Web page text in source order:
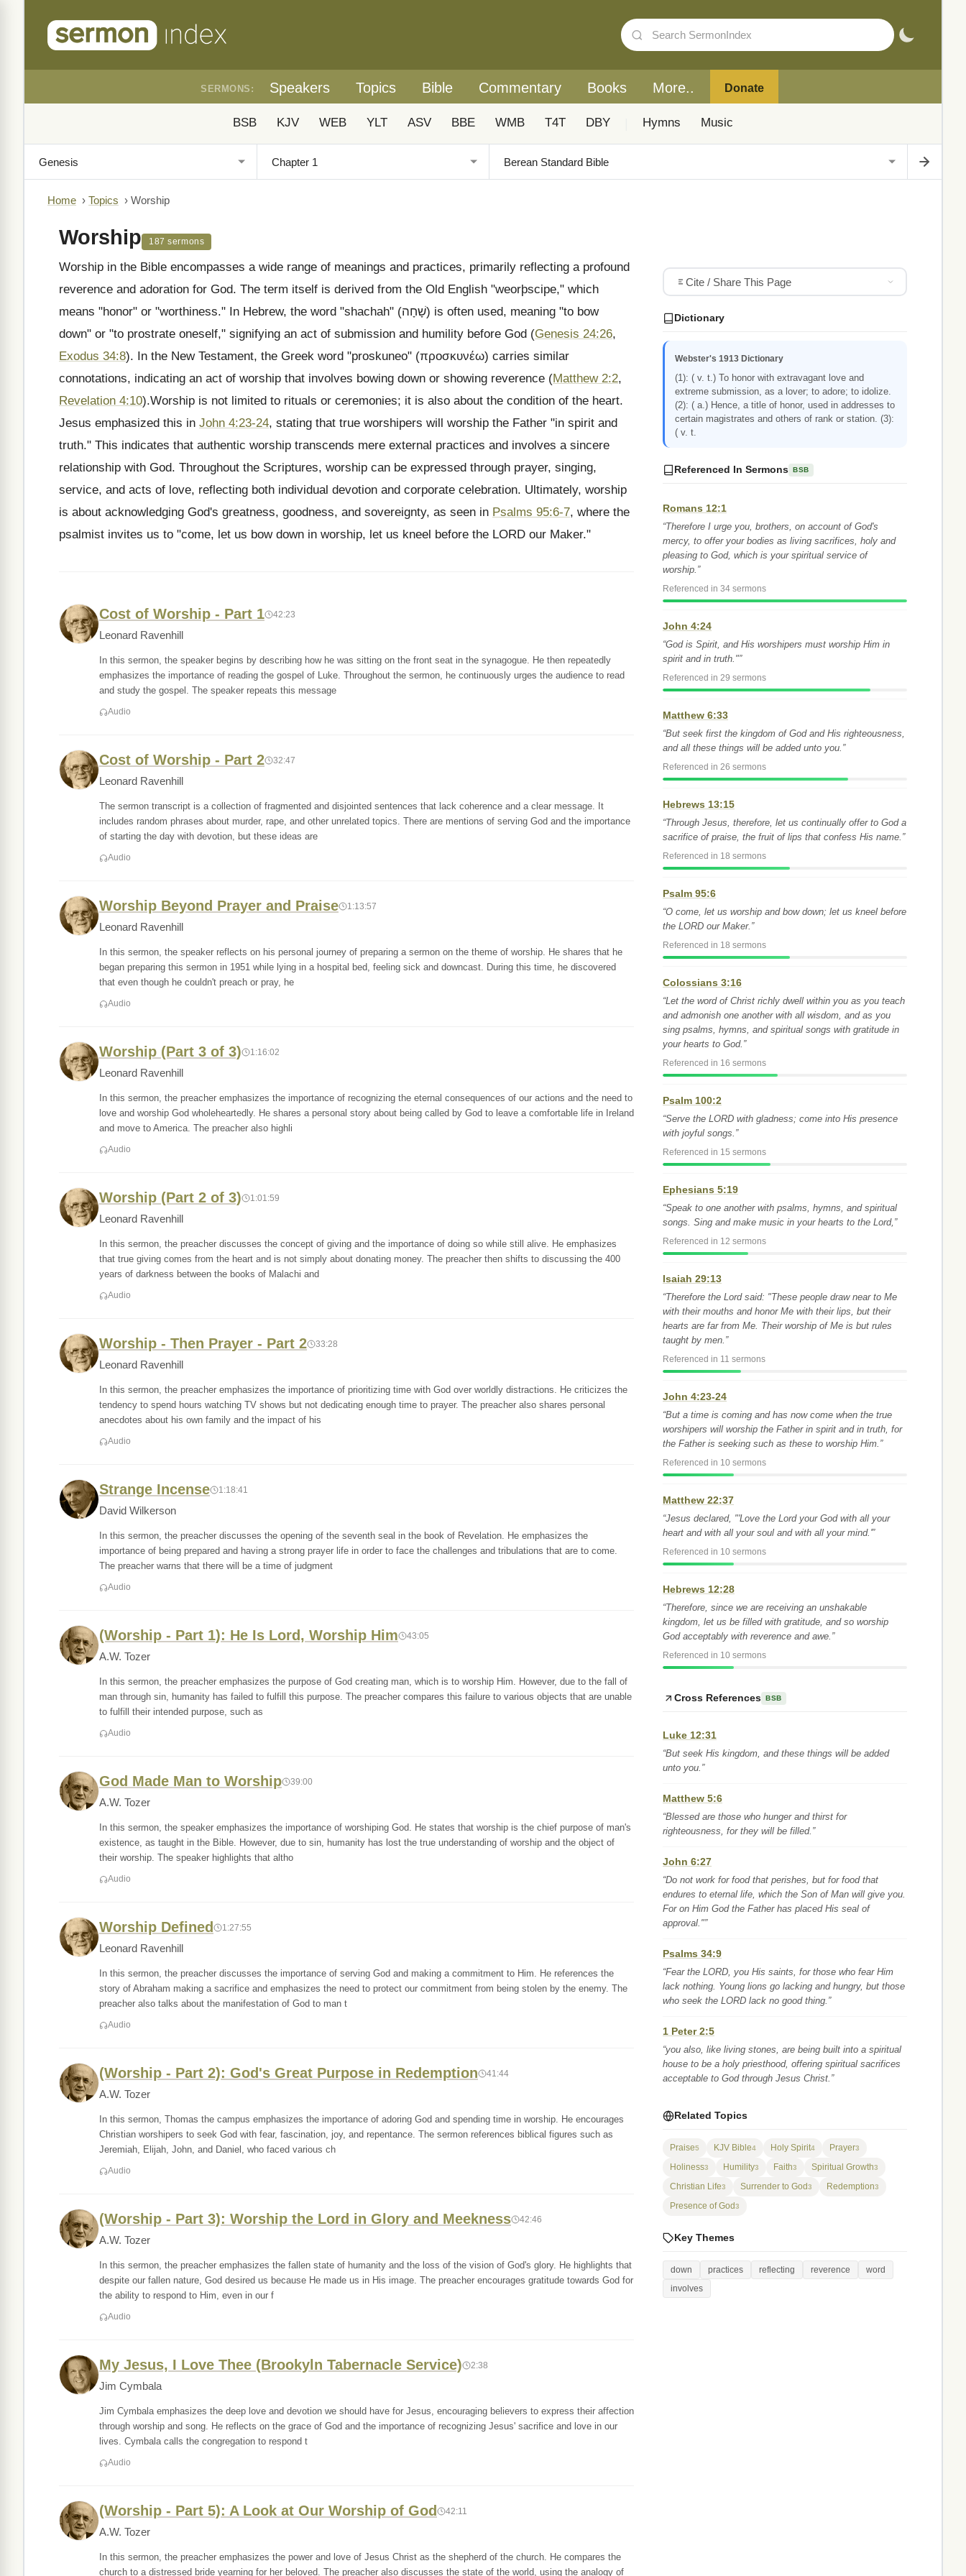
SERMONS: Speakers Topics Bible Commentary Books More.. Donate
BSB KJV WEB YLT ASV BBE WMB T4T DBY Hymns Music
Home › Topics › Worship
Worship 187 sermons
Worship in the Bible encompasses a wide range of meanings and practices, primarily reflecting a profound
reverence and adoration for God. The term itself is derived from the Old English "weorþscipe," which
means "honor" or "worthiness." In Hebrew, the word "shachah" (שָׁחָה) is often used, meaning "to bow
down" or "to prostrate oneself," signifying an act of submission and humility before God (Genesis 24:26,
Exodus 34:8). In the New Testament, the Greek word "proskuneo" (προσκυνέω) carries similar
connotations, indicating an act of worship that involves bowing down or showing reverence (Matthew 2:2,
Revelation 4:10).Worship is not limited to rituals or ceremonies; it is also about the condition of the heart.
Jesus emphasized this in John 4:23-24, stating that true worshipers will worship the Father "in spirit and
truth." This indicates that authentic worship transcends mere external practices and involves a sincere
relationship with God. Throughout the Scriptures, worship can be expressed through prayer, singing,
service, and acts of love, reflecting both individual devotion and corporate celebration. Ultimately, worship
is about acknowledging God's greatness, goodness, and sovereignty, as seen in Psalms 95:6-7, where the
psalmist invites us to "come, let us bow down in worship, let us kneel before the LORD our Maker."
Cost of Worship - Part 1 42:23
Leonard Ravenhill
In this sermon, the speaker begins by describing how he was sitting on the front seat in the synagogue. He then repeatedly
emphasizes the importance of reading the gospel of Luke. Throughout the sermon, he continuously urges the audience to read
and study the gospel. The speaker repeats this message
Audio
Cost of Worship - Part 2 32:47
Leonard Ravenhill
The sermon transcript is a collection of fragmented and disjointed sentences that lack coherence and a clear message. It
includes random phrases about murder, rape, and other unrelated topics. There are mentions of serving God and the importance
of starting the day with devotion, but these ideas are
Audio
Worship Beyond Prayer and Praise 1:13:57
Leonard Ravenhill
In this sermon, the speaker reflects on his personal journey of preparing a sermon on the theme of worship. He shares that he
began preparing this sermon in 1951 while lying in a hospital bed, feeling sick and downcast. During this time, he discovered
that even though he couldn't preach or pray, he
Audio
Worship (Part 3 of 3) 1:16:02
Leonard Ravenhill
In this sermon, the preacher emphasizes the importance of recognizing the eternal consequences of our actions and the need to
love and worship God wholeheartedly. He shares a personal story about being called by God to leave a comfortable life in Ireland
and move to America. The preacher also highli
Audio
Worship (Part 2 of 3) 1:01:59
Leonard Ravenhill
In this sermon, the preacher discusses the concept of giving and the importance of doing so while still alive. He emphasizes
that true giving comes from the heart and is not simply about donating money. The preacher then shifts to discussing the 400
years of darkness between the books of Malachi and
Audio
Worship - Then Prayer - Part 2 33:28
Leonard Ravenhill
In this sermon, the preacher emphasizes the importance of prioritizing time with God over worldly distractions. He criticizes the
tendency to spend hours watching TV shows but not dedicating enough time to prayer. The preacher also shares personal
anecdotes about his own family and the impact of his
Audio
Strange Incense 1:18:41
David Wilkerson
In this sermon, the preacher discusses the opening of the seventh seal in the book of Revelation. He emphasizes the
importance of being prepared and having a strong prayer life in order to face the challenges and tribulations that are to come.
The preacher warns that there will be a time of judgment
Audio
(Worship - Part 1): He Is Lord, Worship Him 43:05
A.W. Tozer
In this sermon, the preacher emphasizes the purpose of God creating man, which is to worship Him. However, due to the fall of
man through sin, humanity has failed to fulfill this purpose. The preacher compares this failure to various objects that are unable
to fulfill their intended purpose, such as
Audio
God Made Man to Worship 39:00
A.W. Tozer
In this sermon, the speaker emphasizes the importance of worshiping God. He states that worship is the chief purpose of man's
existence, as taught in the Bible. However, due to sin, humanity has lost the true understanding of worship and the object of
their worship. The speaker highlights that altho
Audio
Worship Defined 1:27:55
Leonard Ravenhill
In this sermon, the preacher discusses the importance of serving God and making a commitment to Him. He references the
story of Abraham making a sacrifice and emphasizes the need to protect our commitment from being stolen by the enemy. The
preacher also talks about the manifestation of God to man t
Audio
(Worship - Part 2): God's Great Purpose in Redemption 41:44
A.W. Tozer
In this sermon, Thomas the campus emphasizes the importance of adoring God and spending time in worship. He encourages
Christian worshipers to seek God with fear, fascination, joy, and repentance. The sermon references biblical figures such as
Jeremiah, Elijah, John, and Daniel, who faced various ch
Audio
(Worship - Part 3): Worship the Lord in Glory and Meekness 42:46
A.W. Tozer
In this sermon, the preacher emphasizes the fallen state of humanity and the loss of the vision of God's glory. He highlights that
despite our fallen nature, God desired us because He made us in His image. The preacher encourages gratitude towards God for
the ability to respond to Him, even in our f
Audio
My Jesus, I Love Thee (Brookyln Tabernacle Service) 2:38
Jim Cymbala
Jim Cymbala emphasizes the deep love and devotion we should have for Jesus, encouraging believers to express their affection
through worship and song. He reflects on the grace of God and the importance of recognizing Jesus' sacrifice and love in our
lives. Cymbala calls the congregation to respond t
Audio
(Worship - Part 5): A Look at Our Worship of God 42:11
A.W. Tozer
In this sermon, the preacher emphasizes the power and love of Jesus Christ as the shepherd of the church. He compares the
church to a distressed bride yearning for her beloved. The preacher also discusses the state of the world, using the analogy of
Cite / Share This Page
Dictionary
Webster's 1913 Dictionary
(1): ( v. t.) To honor with extravagant love and
extreme submission, as a lover; to adore; to idolize.
(2): ( a.) Hence, a title of honor, used in addresses to
certain magistrates and others of rank or station. (3):
( v. t.
Referenced In Sermons BSB
Romans 12:1
“Therefore I urge you, brothers, on account of God's
mercy, to offer your bodies as living sacrifices, holy and
pleasing to God, which is your spiritual service of
worship.”
Referenced in 34 sermons
John 4:24
“God is Spirit, and His worshipers must worship Him in
spirit and in truth."”
Referenced in 29 sermons
Matthew 6:33
“But seek first the kingdom of God and His righteousness,
and all these things will be added unto you.”
Referenced in 26 sermons
Hebrews 13:15
“Through Jesus, therefore, let us continually offer to God a
sacrifice of praise, the fruit of lips that confess His name.”
Referenced in 18 sermons
Psalm 95:6
“O come, let us worship and bow down; let us kneel before
the LORD our Maker.”
Referenced in 18 sermons
Colossians 3:16
“Let the word of Christ richly dwell within you as you teach
and admonish one another with all wisdom, and as you
sing psalms, hymns, and spiritual songs with gratitude in
your hearts to God.”
Referenced in 16 sermons
Psalm 100:2
“Serve the LORD with gladness; come into His presence
with joyful songs.”
Referenced in 15 sermons
Ephesians 5:19
“Speak to one another with psalms, hymns, and spiritual
songs. Sing and make music in your hearts to the Lord,”
Referenced in 12 sermons
Isaiah 29:13
“Therefore the Lord said: "These people draw near to Me
with their mouths and honor Me with their lips, but their
hearts are far from Me. Their worship of Me is but rules
taught by men.”
Referenced in 11 sermons
John 4:23-24
“But a time is coming and has now come when the true
worshipers will worship the Father in spirit and in truth, for
the Father is seeking such as these to worship Him.”
Referenced in 10 sermons
Matthew 22:37
“Jesus declared, "'Love the Lord your God with all your
heart and with all your soul and with all your mind.'”
Referenced in 10 sermons
Hebrews 12:28
“Therefore, since we are receiving an unshakable
kingdom, let us be filled with gratitude, and so worship
God acceptably with reverence and awe.”
Referenced in 10 sermons
Cross References BSB
Luke 12:31
“But seek His kingdom, and these things will be added
unto you.”
Matthew 5:6
“Blessed are those who hunger and thirst for
righteousness, for they will be filled.”
John 6:27
“Do not work for food that perishes, but for food that
endures to eternal life, which the Son of Man will give you.
For on Him God the Father has placed His seal of
approval."”
Psalms 34:9
“Fear the LORD, you His saints, for those who fear Him
lack nothing. Young lions go lacking and hungry, but those
who seek the LORD lack no good thing.”
1 Peter 2:5
“you also, like living stones, are being built into a spiritual
house to be a holy priesthood, offering spiritual sacrifices
acceptable to God through Jesus Christ.”
Related Topics
Praise5 KJV Bible4 Holy Spirit4 Prayer3
Holiness3 Humility3 Faith3 Spiritual Growth3
Christian Life3 Surrender to God3 Redemption3
Presence of God3
Key Themes
down practices reflecting reverence
word
involves